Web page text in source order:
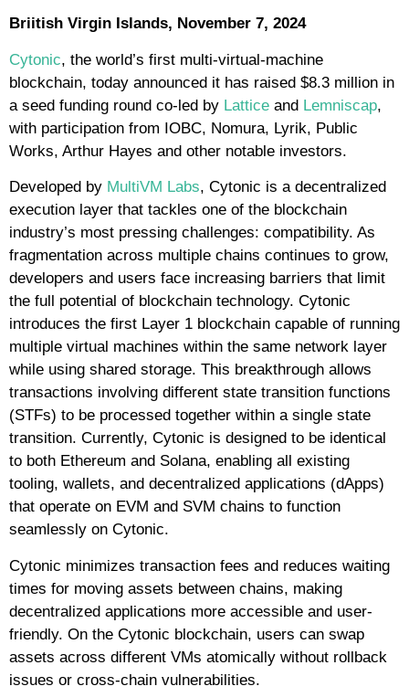
Briitish Virgin Islands, November 7, 2024
Cytonic, the world’s first multi-virtual-machine
blockchain, today announced it has raised $8.3 million in
a seed funding round co-led by Lattice and Lemniscap,
with participation from IOBC, Nomura, Lyrik, Public
Works, Arthur Hayes and other notable investors.
Developed by MultiVM Labs, Cytonic is a decentralized
execution layer that tackles one of the blockchain
industry’s most pressing challenges: compatibility. As
fragmentation across multiple chains continues to grow,
developers and users face increasing barriers that limit
the full potential of blockchain technology. Cytonic
introduces the first Layer 1 blockchain capable of running
multiple virtual machines within the same network layer
while using shared storage. This breakthrough allows
transactions involving different state transition functions
(STFs) to be processed together within a single state
transition. Currently, Cytonic is designed to be identical
to both Ethereum and Solana, enabling all existing
tooling, wallets, and decentralized applications (dApps)
that operate on EVM and SVM chains to function
seamlessly on Cytonic.
Cytonic minimizes transaction fees and reduces waiting
times for moving assets between chains, making
decentralized applications more accessible and user-
friendly. On the Cytonic blockchain, users can swap
assets across different VMs atomically without rollback
issues or cross-chain vulnerabilities.